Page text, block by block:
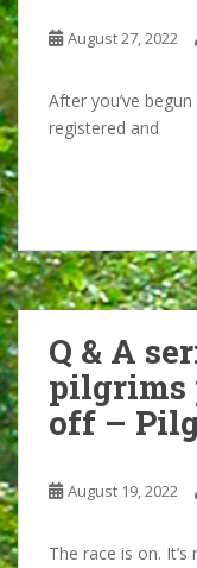
August 27, 2022
After you’ve
registered and
Q & A
pilgrims
off –
August 19, 2022
The race is on.